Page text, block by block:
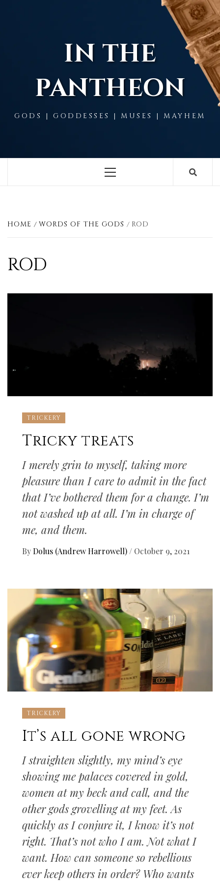
IN THE
PANTHEON
GODS | GODDESSES | MUSES | MAYHEM
Menu
HOME WORDS OF THE GODS ROD
ROD
TRICKERY
Tricky treats
I merely grin to myself, taking more
pleasure than I care to admit in the fact
that I’ve bothered them for a change. I’m
not washed up at all. I’m in charge of
me, and them.
ByDolus (Andrew Harrowell) / October 9, 2021
TRICKERY
It’s all gone wrong
I straighten slightly, my mind’s eye
showing me palaces covered in gold,
women at my beck and call, and the
other gods grovelling at my feet. As
quickly as I conjure it, I know it’s not
right. That’s not who I am. Not what I
want. How can someone so rebellious
ever keep others in order? Who wants